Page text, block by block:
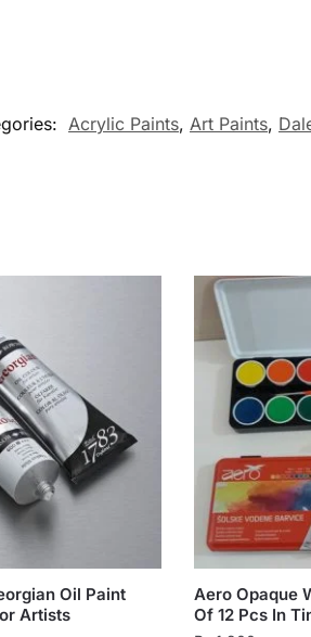
Acrylic Paints, Art Paints,
Oil Paint
Artists
Aero Opaque
Of 12 Pcs In